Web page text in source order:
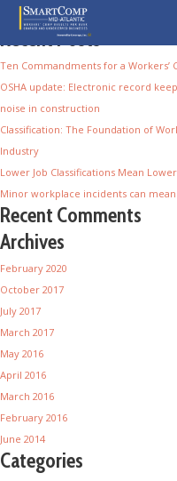
Recent Posts
Ten Commandments for a Workers’
OSHA update: Electronic record
noise in construction
Classification: The Foundation of
Industry
Lower Job Classifications Mean
Minor workplace incidents can
Recent Comments
Archives
February 2020
October 2017
July 2017
March 2017
May 2016
April 2016
March 2016
February 2016
June 2014
Categories